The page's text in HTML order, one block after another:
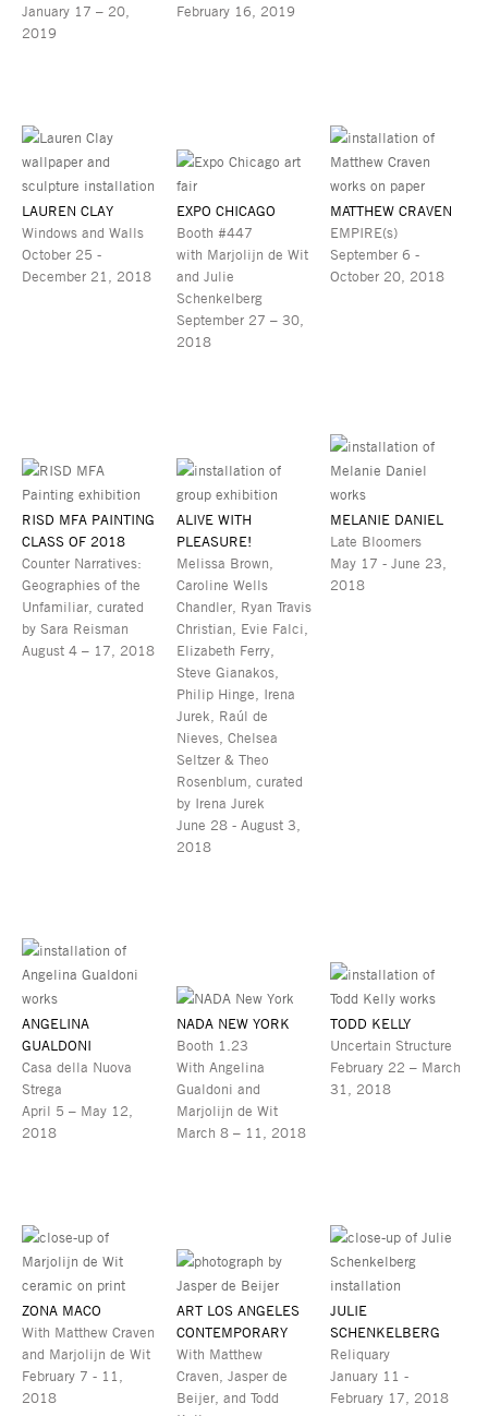
January 17 – 20,
2019
February 16, 2019
LAUREN CLAY
Windows and Walls
October 25 -
December 21, 2018
EXPO CHICAGO
Booth #447
with Marjolijn de Wit
and Julie
Schenkelberg
September 27 – 30,
2018
MATTHEW CRAVEN
EMPIRE(s)
September 6 -
October 20, 2018
RISD MFA PAINTING
CLASS OF 2018
Counter Narratives:
Geographies of the
Unfamiliar, curated
by Sara Reisman
August 4 – 17, 2018
ALIVE WITH
PLEASURE!
Melissa Brown,
Caroline Wells
Chandler, Ryan Travis
Christian, Evie Falci,
Elizabeth Ferry,
Steve Gianakos,
Philip Hinge, Irena
Jurek, Raúl de
Nieves, Chelsea
Seltzer & Theo
Rosenblum, curated
by Irena Jurek
June 28 - August 3,
2018
MELANIE DANIEL
Late Bloomers
May 17 - June 23,
2018
ANGELINA
GUALDONI
Casa della Nuova
Strega
April 5 – May 12,
2018
NADA NEW YORK
Booth 1.23
With Angelina
Gualdoni and
Marjolijn de Wit
March 8 – 11, 2018
TODD KELLY
Uncertain Structure
February 22 – March
31, 2018
ZONA MACO
With Matthew Craven
and Marjolijn de Wit
February 7 - 11,
2018
ART LOS ANGELES
CONTEMPORARY
With Matthew
Craven, Jasper de
Beijer, and Todd
JULIE
SCHENKELBERG
Reliquary
January 11 -
February 17, 2018